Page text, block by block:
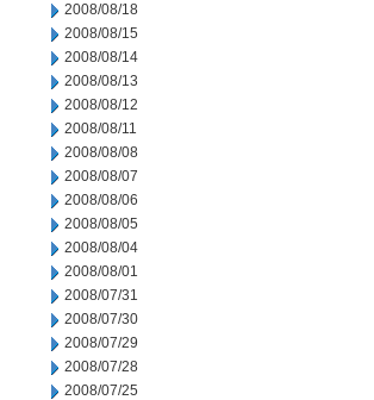
2008/08/18
2008/08/15
2008/08/14
2008/08/13
2008/08/12
2008/08/11
2008/08/08
2008/08/07
2008/08/06
2008/08/05
2008/08/04
2008/08/01
2008/07/31
2008/07/30
2008/07/29
2008/07/28
2008/07/25